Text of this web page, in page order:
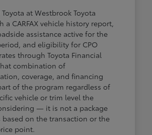
Toyota at Westbrook Toyota
a CARFAX vehicle history report,
assistance active for the
and eligibility for CPO
through Toyota Financial
combination of
coverage, and financing
of the program regardless of
vehicle or trim level the
— it is not a package
based on the transaction or the
point.